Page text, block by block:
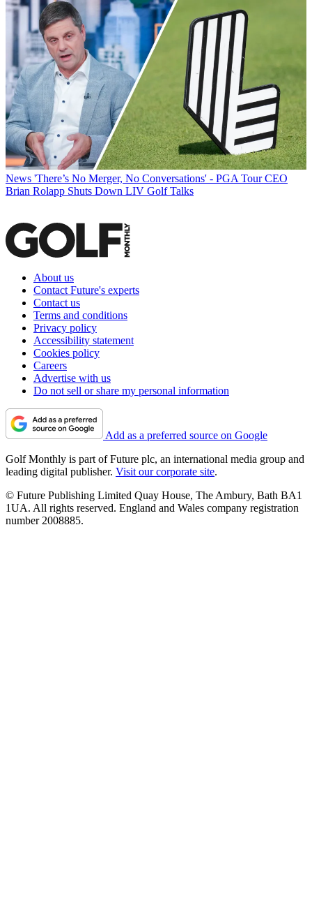
News 'There’s No Merger, No Conversations' - PGA Tour CEO
Brian Rolapp Shuts Down LIV Golf Talks
About us
Contact Future's experts
Contact us
Terms and conditions
Privacy policy
Accessibility statement
Cookies policy
Careers
Advertise with us
Do not sell or share my personal information
Add as a preferred source on Google
Golf Monthly is part of Future plc, an international media group and
leading digital publisher. Visit our corporate site.
© Future Publishing Limited Quay House, The Ambury, Bath BA1
1UA. All rights reserved. England and Wales company registration
number 2008885.